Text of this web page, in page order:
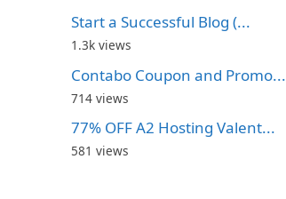
Start a Successful Blog (...
1.3k views
Contabo Coupon and Promo...
714 views
77% OFF A2 Hosting Valent...
581 views